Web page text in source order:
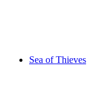
Sea of Thieves